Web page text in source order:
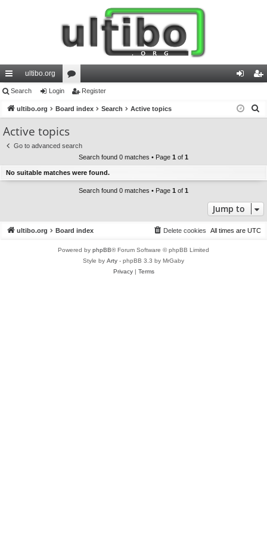
ui
ck
lin
ks
ultibo.org
or
u
s
in ist
Search Login Register
ultibo.org Board index Search Active topics
Active topics
Go to advanced search
Search found 0 matches • Page 1 of 1
No suitable matches were found.
Search found 0 matches • Page 1 of 1
Jump to
ultibo.org Board index All times are UTC
Delete cookies
Powered by phpBB® Forum Software © phpBB Limited
Style by Arty - phpBB 3.3 by MrGaby
Privacy| Terms